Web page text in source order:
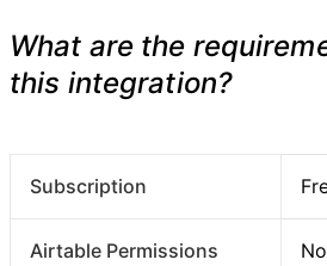
What are the
this integration?
Subscription
Airtable Permissions